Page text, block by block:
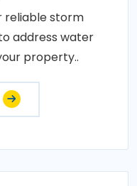
reliable storm
address water
property..